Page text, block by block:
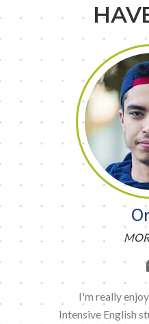
I'm really
Intensive English